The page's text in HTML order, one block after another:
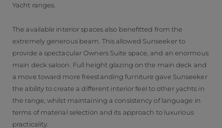
Yacht ranges.
The available interior spaces also benefitted from the
extremely generous beam. This allowed Sunseeker to
provide a spectacular Owners Suite space, and an enormous
main deck saloon. Full height glazing on the main deck and
a move toward more freestanding furniture gave Sunseeker
the ability to create a different interior feel to other yachts in
the range, whilst maintaining a consistency of language in
terms of material selection and its approach to luxurious
practicality.